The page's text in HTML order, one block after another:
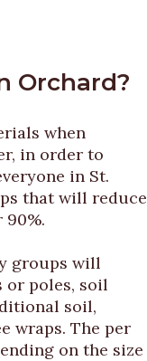
Orchard?
when
in order to
in St.
that will reduce
groups will
or poles, soil
soil,
wraps. The per
on the size